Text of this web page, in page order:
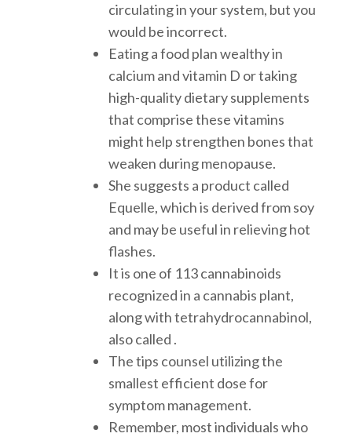
circulating in your system, but you
would be incorrect.
Eating a food plan wealthy in
calcium and vitamin D or taking
high-quality dietary supplements
that comprise these vitamins
might help strengthen bones that
weaken during menopause.
She suggests a product called
Equelle, which is derived from soy
and may be useful in relieving hot
flashes.
It is one of 113 cannabinoids
recognized in a cannabis plant,
along with tetrahydrocannabinol,
also called .
The tips counsel utilizing the
smallest efficient dose for
symptom management.
Remember, most individuals who